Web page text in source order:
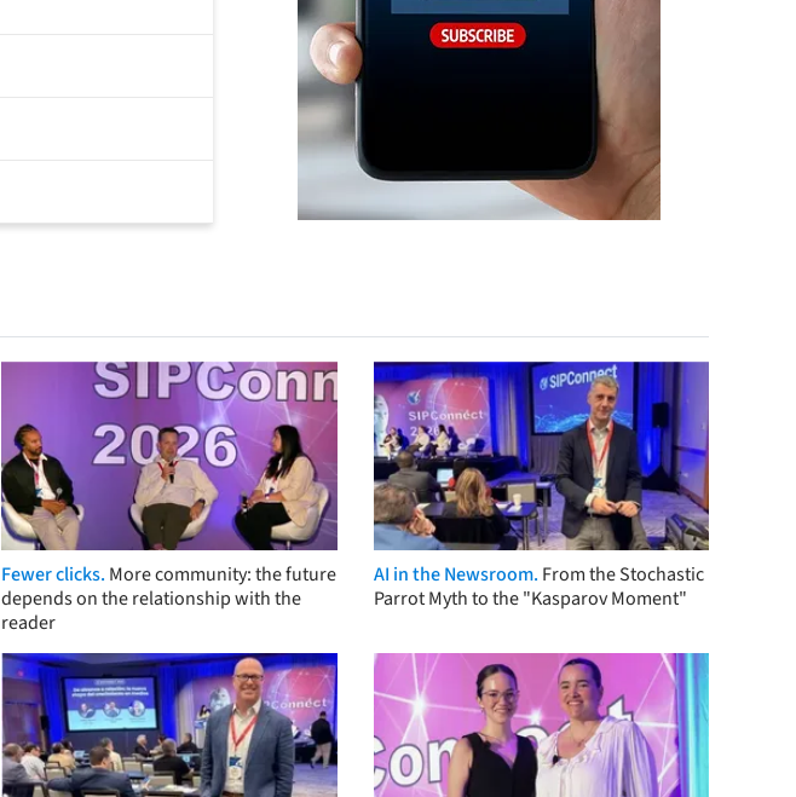
Fewer clicks. More community: the future
depends on the relationship with the
reader
AI in the Newsroom. From the Stochastic
Parrot Myth to the "Kasparov Moment"